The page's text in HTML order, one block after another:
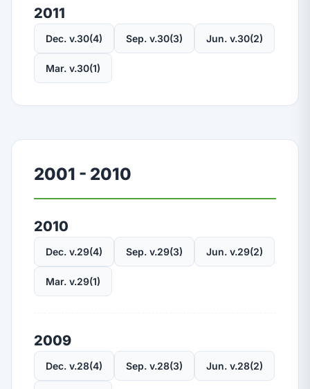
2011
Dec. v.30(4) Sep. v.30(3) Jun. v.30(2)
Mar. v.30(1)
2001 - 2010
2010
Dec. v.29(4) Sep. v.29(3) Jun. v.29(2)
Mar. v.29(1)
2009
Dec. v.28(4) Sep. v.28(3) Jun. v.28(2)